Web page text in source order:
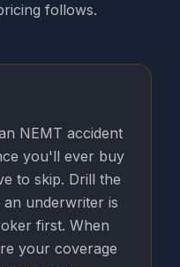
follows.
NEMT accident
you'll ever buy
to skip. Drill the
underwriter is
first. When
your coverage